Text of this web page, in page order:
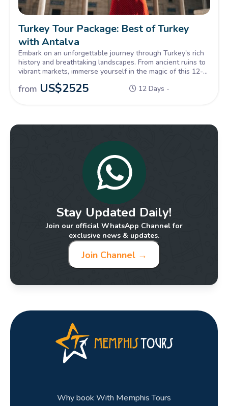
Turkey Tour Package: Best of Turkey
with Antalya
Embark on an unforgettable journey through Turkey's rich
history and breathtaking landscapes. From ancient ruins to
vibrant markets, immerse yourself in the magic of this 12-
day small group Turkey Tour Package. Let the beauty of
Turkey captivate your soul.
from US$2525 12 Days -
Stay Updated Daily!
Join our official WhatsApp Channel for
exclusive news & updates.
Join Channel →
Why book With Memphis Tours